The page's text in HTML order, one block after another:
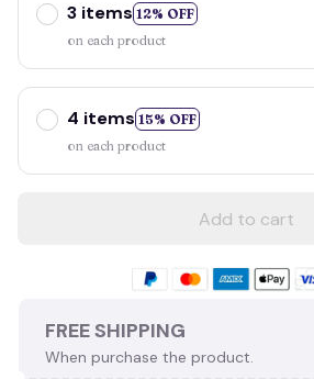
3 items 12% OFF
on each product
4 items 15% OFF
on each product
Add to cart
FREE SHIPPING
When purchase the product.